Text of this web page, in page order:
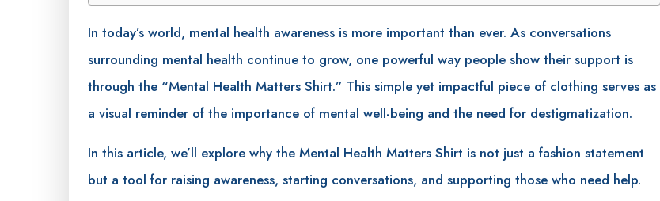
In today’s world, mental health awareness is more important than ever. As conversations
surrounding mental health continue to grow, one powerful way people show their support is
through the “Mental Health Matters Shirt.” This simple yet impactful piece of clothing serves as
a visual reminder of the importance of mental well-being and the need for destigmatization.
In this article, we’ll explore why the Mental Health Matters Shirt is not just a fashion statement
but a tool for raising awareness, starting conversations, and supporting those who need help.